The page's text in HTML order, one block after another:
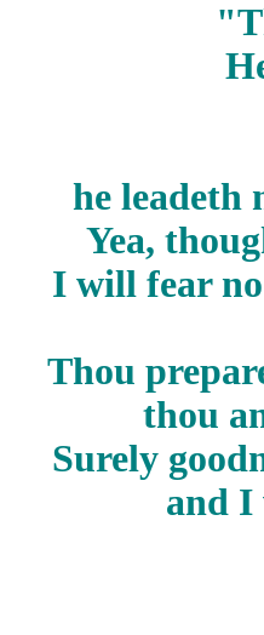
he leadeth
Yea,
I will fear
Thou
thou
Surely
and I